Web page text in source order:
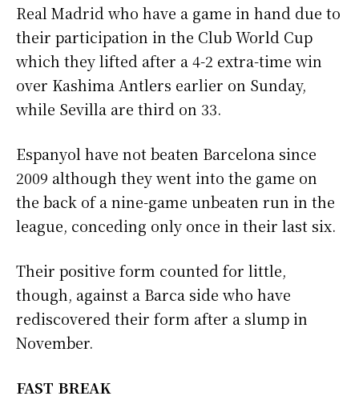
Real Madrid who have a game in hand due to
their participation in the Club World Cup
which they lifted after a 4-2 extra-time win
over Kashima Antlers earlier on Sunday,
while Sevilla are third on 33.
Espanyol have not beaten Barcelona since
2009 although they went into the game on
the back of a nine-game unbeaten run in the
league, conceding only once in their last six.
Their positive form counted for little,
though, against a Barca side who have
rediscovered their form after a slump in
November.
FAST BREAK